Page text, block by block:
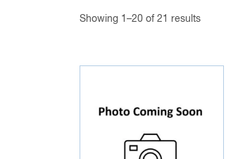
Showing 1–20 of 21 results